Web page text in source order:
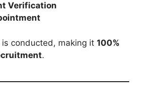
Verification
is conducted, making it100%
.